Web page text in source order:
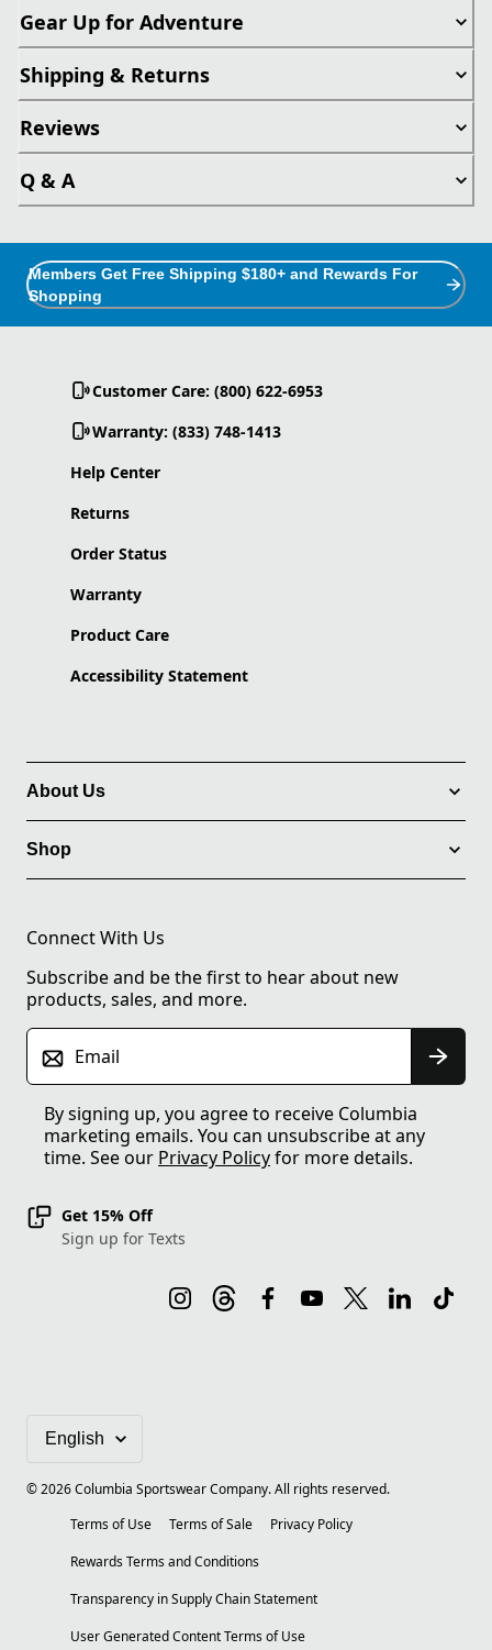
Gear Up for Adventure
Shipping & Returns
Reviews
Q & A
Members Get Free Shipping $180+ and Rewards For
Shopping
Customer Care: (800) 622-6953
Warranty: (833) 748-1413
Help Center
Returns
Order Status
Warranty
Product Care
Accessibility Statement
About Us
Shop
Connect With Us
Subscribe and be the first to hear about new
products, sales, and more.
Email
By signing up, you agree to receive Columbia
marketing emails. You can unsubscribe at any
time. See our Privacy Policyfor more details.
Get 15% Off
Sign up for Texts
©2026Columbia Sportswear Company. All rights reserved.
Terms of Use
Terms of Sale
Privacy Policy
Rewards Terms and Conditions
Transparency in Supply Chain Statement
User Generated Content Terms of Use